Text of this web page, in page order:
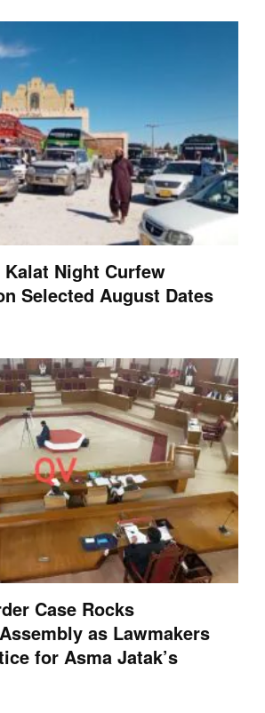
Night Curfew
Selected August Dates
Case Rocks
as Lawmakers
for Asma Jatak’s